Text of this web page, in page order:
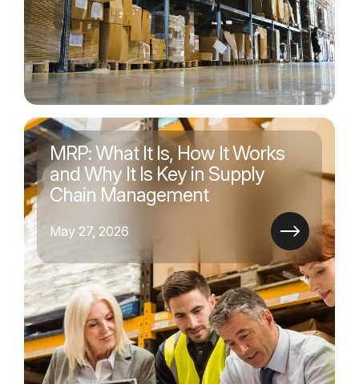
MRP: What It Is, How It Works
and Why It Is Key in Supply
Chain Management
May 27, 2026